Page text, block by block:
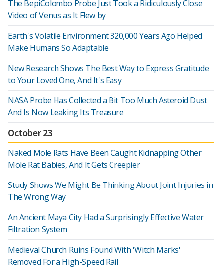
The BepiColombo Probe Just Took a Ridiculously Close
Video of Venus as It Flew by
Earth's Volatile Environment 320,000 Years Ago Helped
Make Humans So Adaptable
New Research Shows The Best Way to Express Gratitude
to Your Loved One, And It's Easy
NASA Probe Has Collected a Bit Too Much Asteroid Dust
And Is Now Leaking Its Treasure
October 23
Naked Mole Rats Have Been Caught Kidnapping Other
Mole Rat Babies, And It Gets Creepier
Study Shows We Might Be Thinking About Joint Injuries in
The Wrong Way
An Ancient Maya City Had a Surprisingly Effective Water
Filtration System
Medieval Church Ruins Found With 'Witch Marks'
Removed For a High-Speed Rail